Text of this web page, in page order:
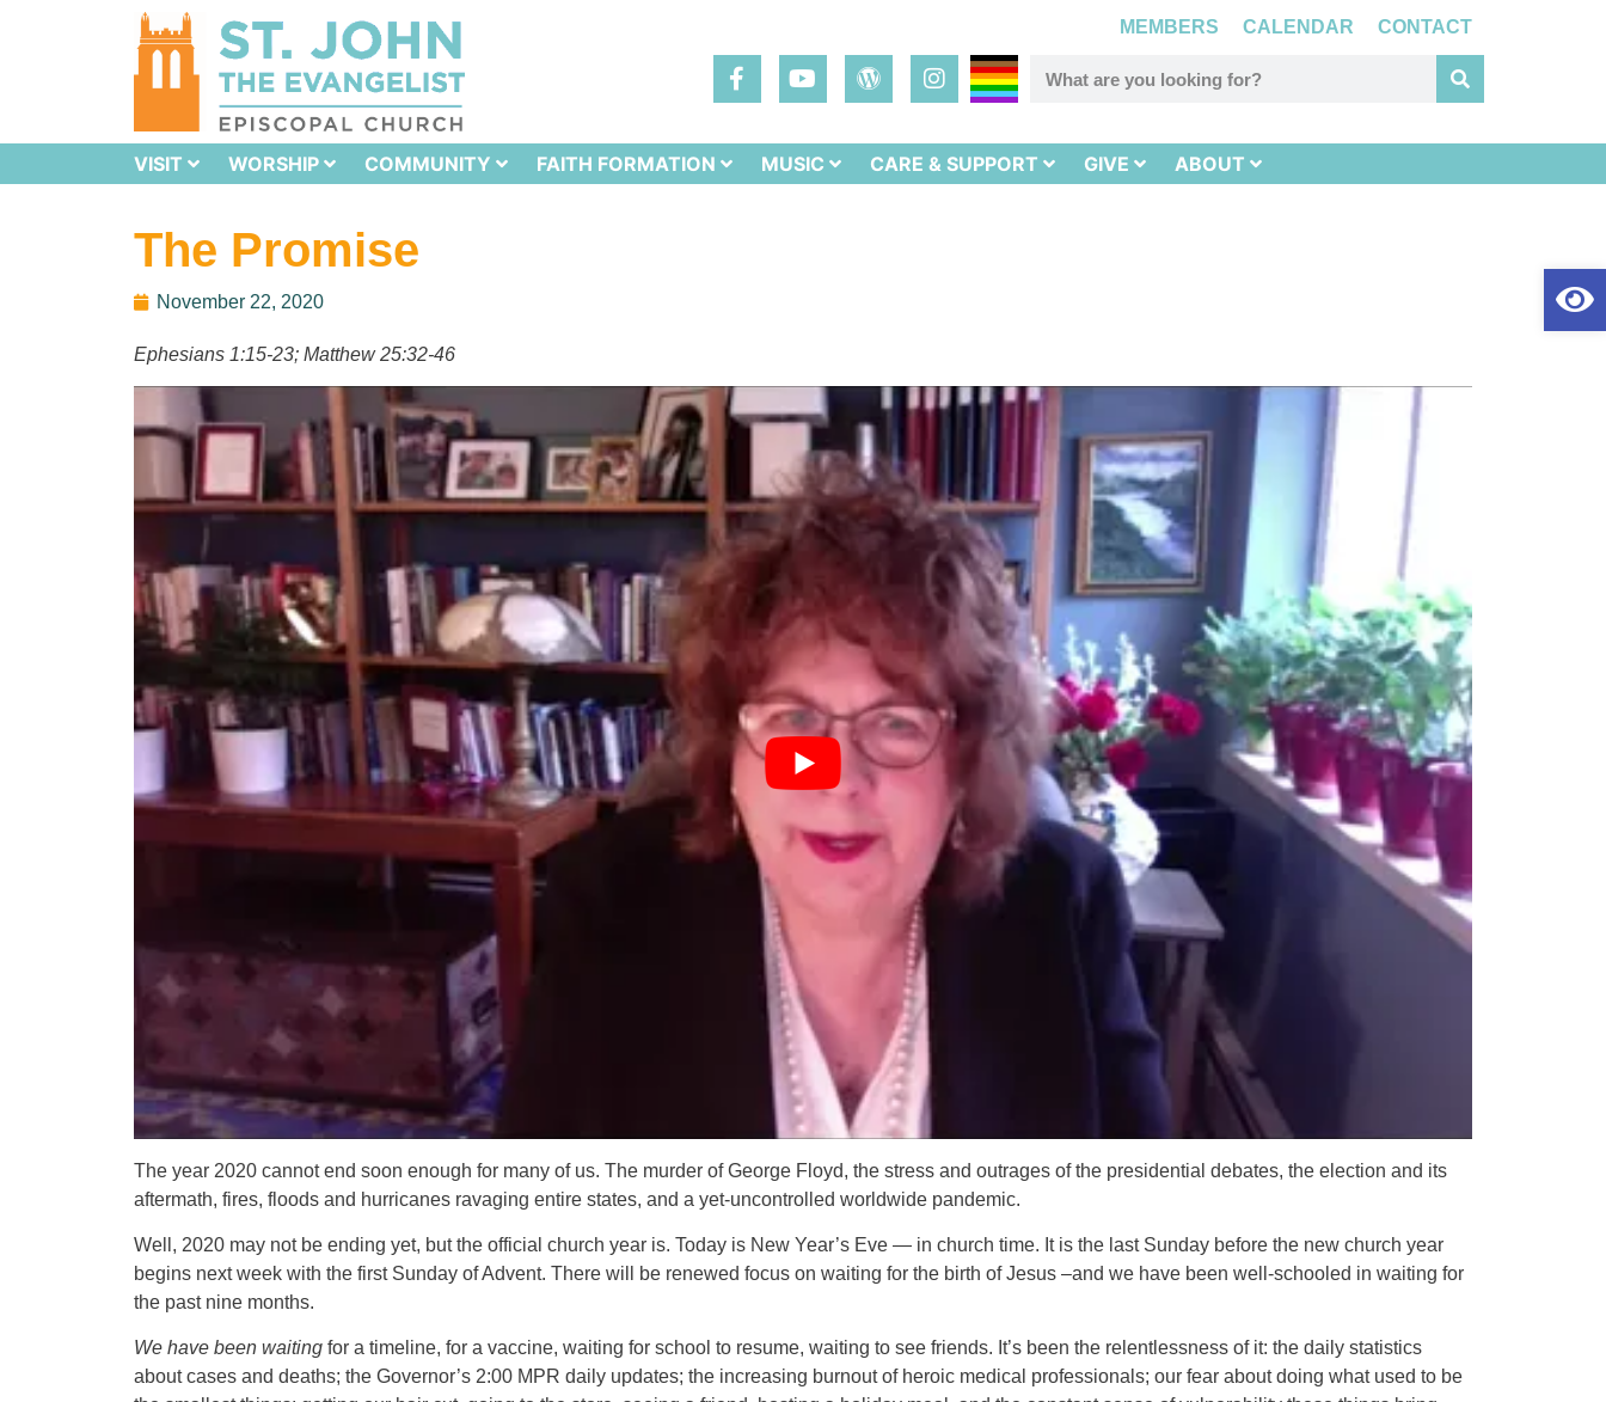
MEMBERS CALENDAR CONTACT
VISIT WORSHIP COMMUNITY FAITH FORMATION MUSIC CARE & SUPPORT GIVE ABOUT
The Promise
November 22, 2020
Ephesians 1:15-23; Matthew 25:32-46
The year 2020 cannot end soon enough for many of us. The murder of George Floyd, the stress and outrages of the presidential debates, the election and its
aftermath, fires, floods and hurricanes ravaging entire states, and a yet-uncontrolled worldwide pandemic.
Well, 2020 may not be ending yet, but the official church year is. Today is New Year’s Eve — in church time. It is the last Sunday before the new church year
begins next week with the first Sunday of Advent. There will be renewed focus on waiting for the birth of Jesus –and we have been well-schooled in waiting for
the past nine months.
We have been waiting for a timeline, for a vaccine, waiting for school to resume, waiting to see friends. It’s been the relentlessness of it: the daily statistics
about cases and deaths; the Governor’s 2:00 MPR daily updates; the increasing burnout of heroic medical professionals; our fear about doing what used to be